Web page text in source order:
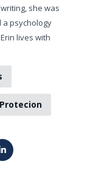
she was
a psychology
lives with